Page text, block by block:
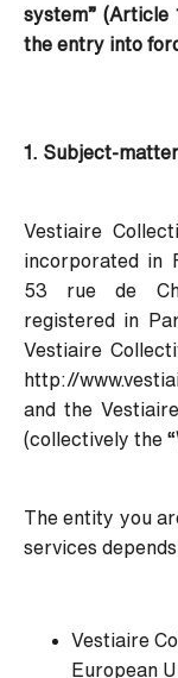
system” (Article
the entry into
1. Subject-
Vestiaire
incorporated in
53 rue de
registered in
Vestiaire
http://
and the
(collectively the “
The entity you
services
Vestiaire
European